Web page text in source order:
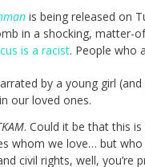
is being released on
in a shocking,
is a racist. People who
by a young girl
our loved ones.
. Could it be that this
whom we love… but
civil rights, well,